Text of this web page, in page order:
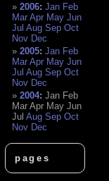
2006:Jan Feb
Mar Apr May Jun
Jul Aug Sep Oct
Nov Dec
2005:Jan Feb
Mar Apr May Jun
Jul Aug Sep Oct
Nov Dec
2004:Jan Feb
Mar Apr May Jun
Jul Aug Sep Oct
Nov Dec
pages